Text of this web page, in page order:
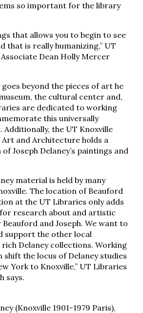
so important for the library
that allows you to begin to see
that is really humanizing,” UT
Dean Holly Mercer
goes beyond the pieces of art he
the cultural center and,
are dedicated to working
this universally
the UT Knoxville
Art and Architecture holds a
Joseph Delaney’s paintings and
material is held by many
The location of Beauford
at the UT Libraries only adds
research about and artistic
and Joseph. We want to
support the other local
Delaney collections. Working
shift the locus of Delaney studies
York to Knoxville,” UT Libraries
says.